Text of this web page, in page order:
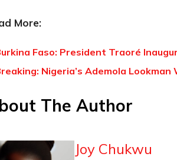
More:
Faso: President Traoré
Nigeria’s Ademola
The Author
Joy Chukwu